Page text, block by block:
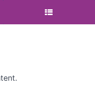
menstrual